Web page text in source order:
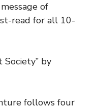
of
read for all 10-
Society” by
follows four